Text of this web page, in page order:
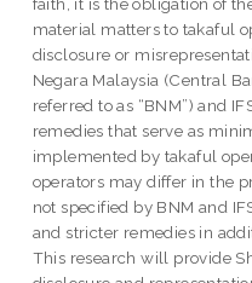
material matters to takaful
disclosure or
Negara Malaysia (Central
referred to as “BNM”) and
remedies that serve as
implemented by takaful
operators may differ in the
not specified by BNM and
and stricter remedies in
This research will provide